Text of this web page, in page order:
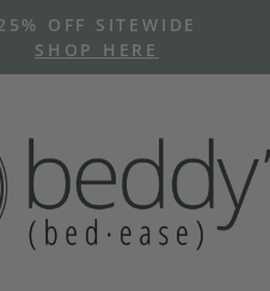
Pause
OFF SITEWIDE
SHOP HERE